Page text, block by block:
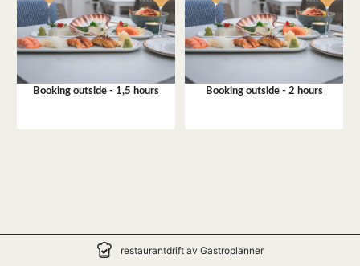
Booking outside - 1,5 hours Booking outside - 2 hours
restaurantdrift av Gastroplanner